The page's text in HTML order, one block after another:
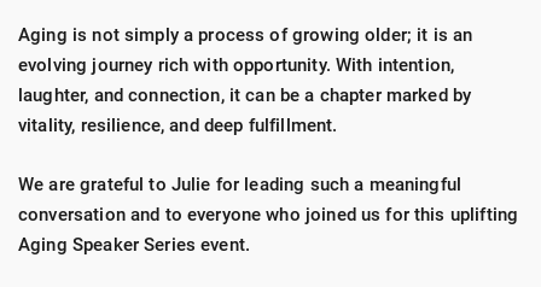
Aging is not simply a process of growing older; it is an
evolving journey rich with opportunity. With intention,
laughter, and connection, it can be a chapter marked by
vitality, resilience, and deep fulfillment.
We are grateful to Julie for leading such a meaningful
conversation and to everyone who joined us for this uplifting
Aging Speaker Series event.